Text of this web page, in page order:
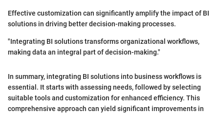
Effective customization can significantly amplify the impact of BI
solutions in driving better decision-making processes.
"Integrating BI solutions transforms organizational workflows,
making data an integral part of decision-making."
In summary, integrating BI solutions into business workflows is
essential. It starts with assessing needs, followed by selecting
suitable tools and customization for enhanced efficiency. This
comprehensive approach can yield significant improvements in